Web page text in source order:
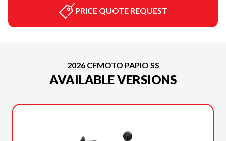
PRICE QUOTE REQUEST
2026 CFMOTO PAPIO SS
AVAILABLE VERSIONS